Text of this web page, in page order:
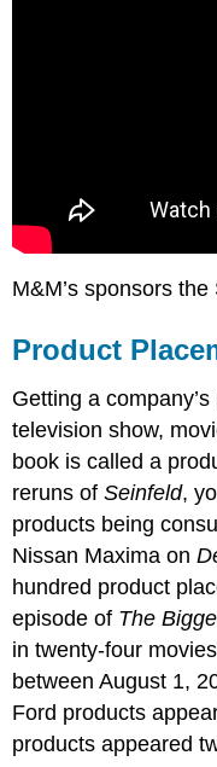
M&M’s sponsors
Product
Getting a
television show,
book is called a
reruns ofSeinfeld,
products being
Nissan Maxima on
hundred product
episode of The
in twenty-four
between August 1,
Ford products
products appeared